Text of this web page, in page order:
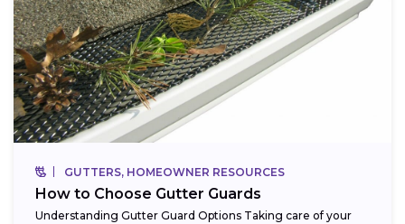
GUTTERS, HOMEOWNER RESOURCES
How to Choose Gutter Guards
Understanding Gutter Guard Options Taking care of your